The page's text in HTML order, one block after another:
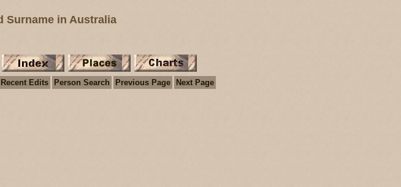
Surname in Australia
Recent Edits Person Search Previous Page Next Page